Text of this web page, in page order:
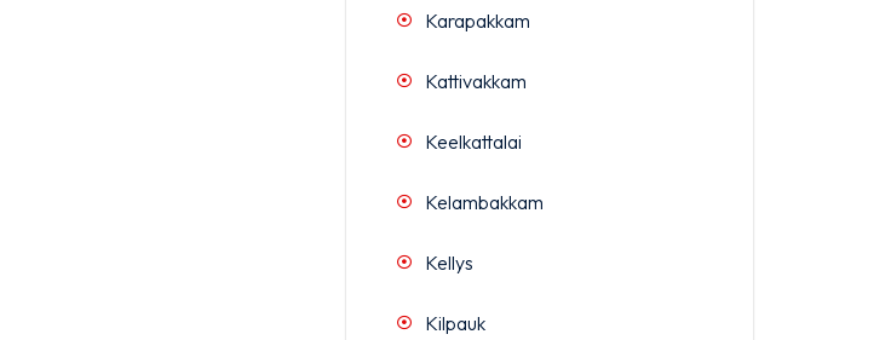
Karapakkam
Kattivakkam
Keelkattalai
Kelambakkam
Kellys
Kilpauk